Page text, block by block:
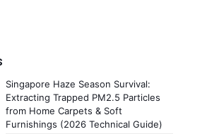
Singapore Haze Season Survival:
Extracting Trapped PM2.5 Particles
from Home Carpets & Soft
Furnishings (2026 Technical Guide)